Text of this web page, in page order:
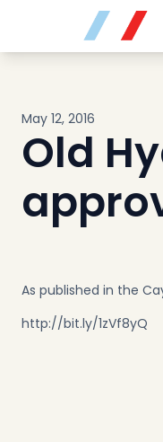
Buy
Sell
Community
About
Buyers
Consultancy
Developers
Insights & Expertise
Contact
May 12, 2016
Old
As published in the
http://bit.ly/1zVf8yQ